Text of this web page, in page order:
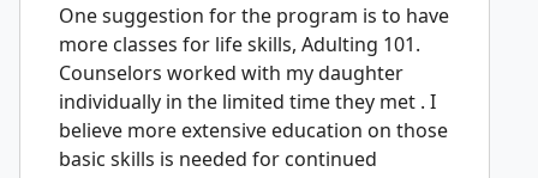
One suggestion for the program is to have
more classes for life skills, Adulting 101.
Counselors worked with my daughter
individually in the limited time they met . I
believe more extensive education on those
basic skills is needed for continued